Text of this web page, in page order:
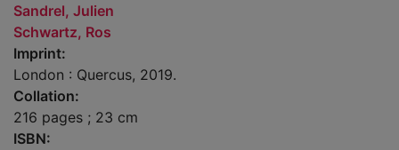
Sandrel, Julien
Schwartz, Ros
Imprint:
London : Quercus, 2019.
Collation:
216 pages ; 23 cm
ISBN: